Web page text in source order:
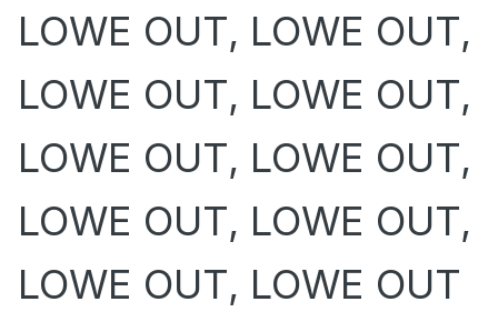
LOWE OUT, LOWE OUT,
LOWE OUT, LOWE OUT,
LOWE OUT, LOWE OUT,
LOWE OUT, LOWE OUT,
LOWE OUT, LOWE OUT